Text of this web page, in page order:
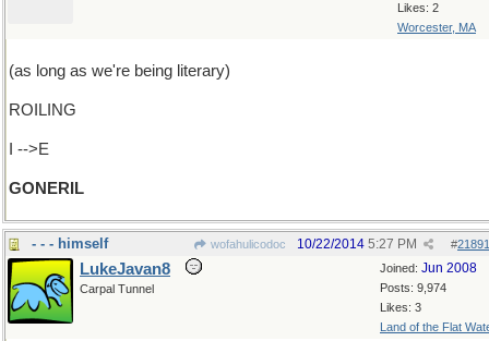
Likes: 2
Worcester, MA
(as long as we're being literary)
ROILING
I -->E
GONERIL
- - - himself wofahulicodoc #
10/22/2014 5:27 PM
Joined: Jun 2008
Posts: 9,974
Likes: 3
Land of the Flat
LukeJavan8
Carpal Tunnel